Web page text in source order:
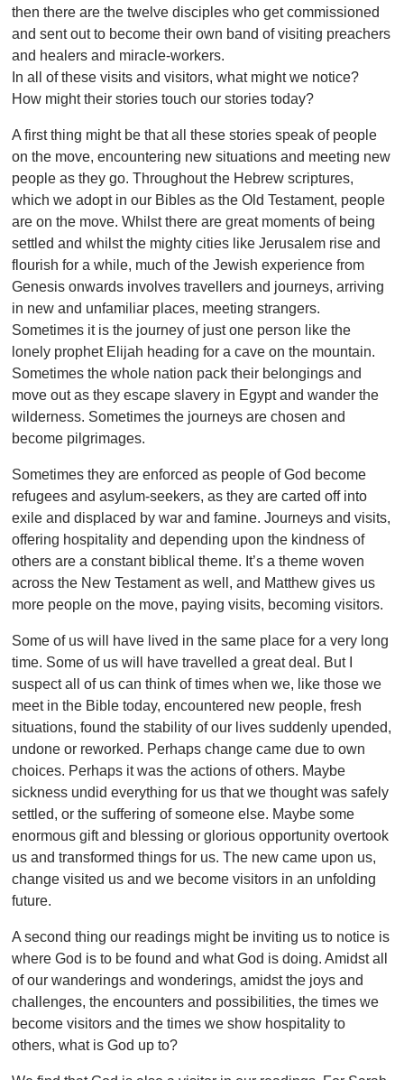
then there are the twelve disciples who get commissioned
and sent out to become their own band of visiting preachers
and healers and miracle-workers.
In all of these visits and visitors, what might we notice?
How might their stories touch our stories today?
A first thing might be that all these stories speak of people
on the move, encountering new situations and meeting new
people as they go. Throughout the Hebrew scriptures,
which we adopt in our Bibles as the Old Testament, people
are on the move. Whilst there are great moments of being
settled and whilst the mighty cities like Jerusalem rise and
flourish for a while, much of the Jewish experience from
Genesis onwards involves travellers and journeys, arriving
in new and unfamiliar places, meeting strangers.
Sometimes it is the journey of just one person like the
lonely prophet Elijah heading for a cave on the mountain.
Sometimes the whole nation pack their belongings and
move out as they escape slavery in Egypt and wander the
wilderness. Sometimes the journeys are chosen and
become pilgrimages.
Sometimes they are enforced as people of God become
refugees and asylum-seekers, as they are carted off into
exile and displaced by war and famine. Journeys and visits,
offering hospitality and depending upon the kindness of
others are a constant biblical theme. It’s a theme woven
across the New Testament as well, and Matthew gives us
more people on the move, paying visits, becoming visitors.
Some of us will have lived in the same place for a very long
time. Some of us will have travelled a great deal. But I
suspect all of us can think of times when we, like those we
meet in the Bible today, encountered new people, fresh
situations, found the stability of our lives suddenly upended,
undone or reworked. Perhaps change came due to own
choices. Perhaps it was the actions of others. Maybe
sickness undid everything for us that we thought was safely
settled, or the suffering of someone else. Maybe some
enormous gift and blessing or glorious opportunity overtook
us and transformed things for us. The new came upon us,
change visited us and we become visitors in an unfolding
future.
A second thing our readings might be inviting us to notice is
where God is to be found and what God is doing. Amidst all
of our wanderings and wonderings, amidst the joys and
challenges, the encounters and possibilities, the times we
become visitors and the times we show hospitality to
others, what is God up to?